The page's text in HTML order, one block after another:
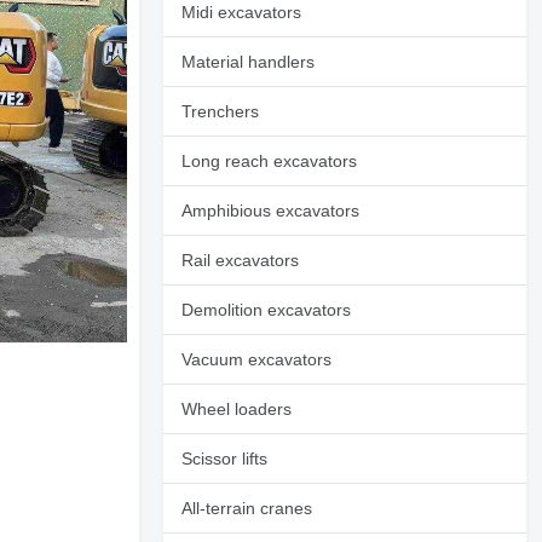
Midi excavators
Material handlers
Trenchers
Long reach excavators
Amphibious excavators
Rail excavators
Demolition excavators
Vacuum excavators
Wheel loaders
Scissor lifts
All-terrain cranes